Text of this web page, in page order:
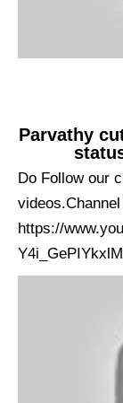
Parvathy
Do Follow our
https://